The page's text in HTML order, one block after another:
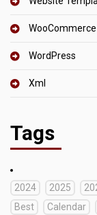
WooCommerce
WordPress
Xml
Tags
2024 2025
Best
Calendar